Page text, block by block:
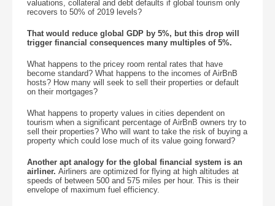
valuations, collateral and debt defaults if global tourism only
recovers to 50% of 2019 levels?
That would reduce global GDP by 5%, but this drop will
trigger financial consequences many multiples of 5%.
What happens to the pricey room rental rates that have
become standard? What happens to the incomes of AirBnB
hosts? How many will seek to sell their properties or default
on their mortgages?
What happens to property values in cities dependent on
tourism when a significant percentage of AirBnB owners try to
sell their properties? Who will want to take the risk of buying a
property which could lose much of its value going forward?
Another apt analogy for the global financial system is an
airliner. Airliners are optimized for flying at high altitudes at
speeds of between 500 and 575 miles per hour. This is their
envelope of maximum fuel efficiency.